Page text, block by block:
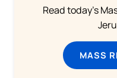
Read today's
MASS